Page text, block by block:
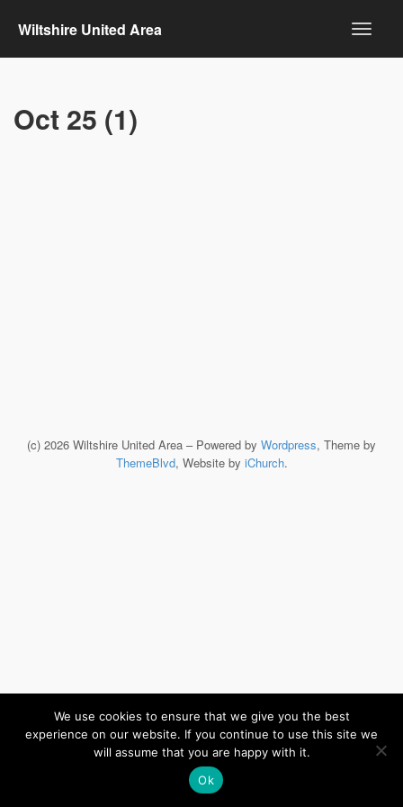
Wiltshire United Area
Oct 25 (1)
(c) 2026 Wiltshire United Area – Powered by Wordpress, Theme by
ThemeBlvd, Website by iChurch.
We use cookies to ensure that we give you the best
experience on our website. If you continue to use this site we
will assume that you are happy with it.
Ok